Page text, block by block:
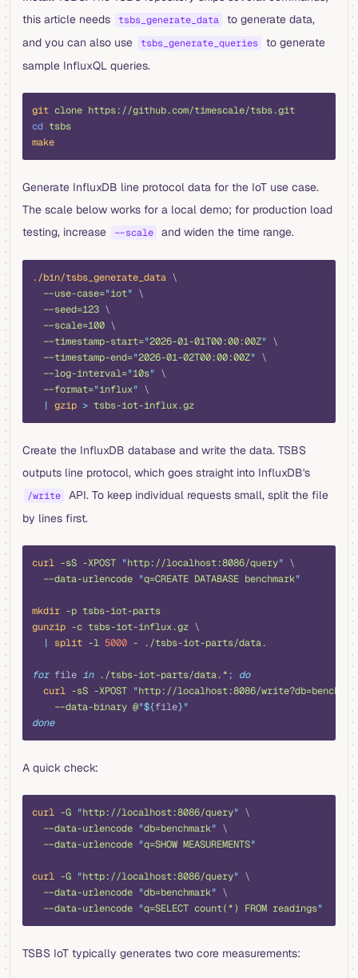
this article needs
tsbs_generate_data
to generate data,
and you can also use
tsbs_generate_queries
to generate
sample InfluxQL queries.
git clone https://github.com/timescale/tsbs.git
cd tsbs
make
Generate InfluxDB line protocol data for the IoT use case.
The scale below works for a local demo; for production load
testing, increase
--scale and widen the time range.
./bin/tsbs_generate_data \
  --use-case=
"iot" \
  --seed=123
\
  --scale=100
\
  --timestamp-start=
"2026-01-01T00:00:00Z" \
  --timestamp-end=
"2026-01-02T00:00:00Z" \
  --log-interval=
"10s" \
  --format=
"influx" \
  |
gzip > tsbs-iot-influx.gz
Create the InfluxDB database and write the data. TSBS
outputs line protocol, which goes straight into InfluxDB's
/write
API. To keep individual requests small, split the file
by lines first.
curl -sS -XPOST "http://localhost:8086/query" \
  --data-urlencode
"q=CREATE DATABASE benchmark"
mkdir -p tsbs-iot-parts
gunzip -c tsbs-iot-influx.gz \
  |
split -l 5000 - ./tsbs-iot-parts/data.
for file in ./tsbs-iot-parts/data.* ;
do
  curl
-sS -XPOST "http://localhost:8086/
    --data-binary
@"${file}"
done
A quick check:
curl -G "http://localhost:8086/query" \
  --data-urlencode
"db=benchmark" \
  --data-urlencode
"q=SHOW MEASUREMENTS"
curl -G "http://localhost:8086/query" \
  --data-urlencode
"db=benchmark" \
  --data-urlencode
"q=SELECT count(*) FROM readings"
TSBS IoT typically generates two core measurements: